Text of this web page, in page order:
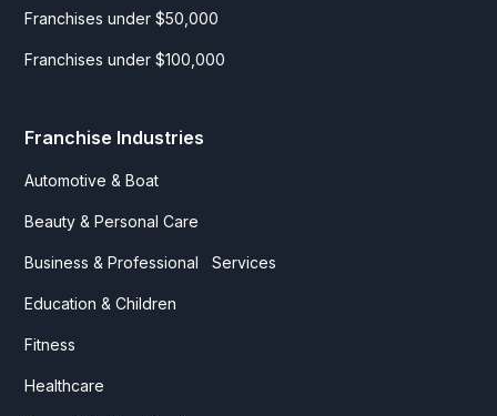
Franchises under $50,000
Franchises under $100,000
Franchise Industries
Automotive & Boat
Beauty & Personal Care
Business & Professional Services
Education & Children
Fitness
Healthcare